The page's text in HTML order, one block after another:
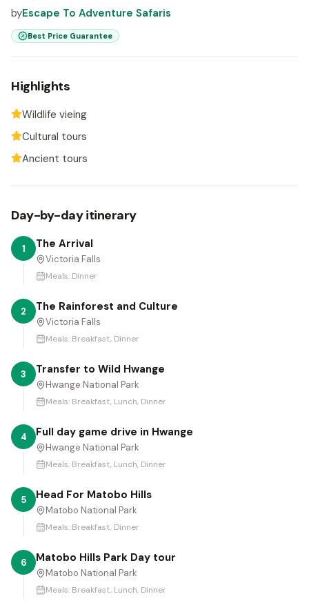
byEscape To Adventure Safaris
Best Price Guarantee
Highlights
Wildlife vieing
Cultural tours
Ancient tours
Day-by-day itinerary
1 The Arrival
Victoria Falls
Meals: Dinner
2 The Rainforest and Culture
Victoria Falls
Meals: Breakfast, Dinner
3 Transfer to Wild Hwange
Hwange National Park
Meals: Breakfast, Lunch, Dinner
4 Full day game drive in Hwange
Hwange National Park
Meals: Breakfast, Lunch, Dinner
5 Head For Matobo Hills
Matobo National Park
Meals: Breakfast, Dinner
6 Matobo Hills Park Day tour
Matobo National Park
Meals: Breakfast, Lunch, Dinner